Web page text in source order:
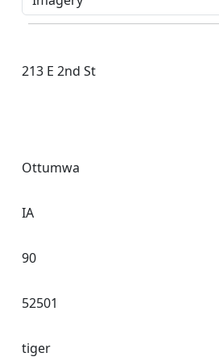
213 E 2nd St
Ottumwa
IA
90
52501
tiger